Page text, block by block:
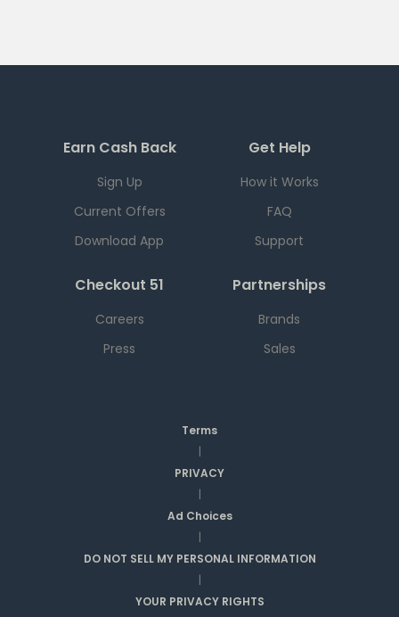
Earn Cash Back
Sign Up
Current Offers
Download App
Get Help
How it Works
FAQ
Support
Checkout 51
Careers
Press
Partnerships
Brands
Sales
Terms
|
PRIVACY
|
Ad Choices
|
DO NOT SELL MY PERSONAL INFORMATION
|
YOUR PRIVACY RIGHTS